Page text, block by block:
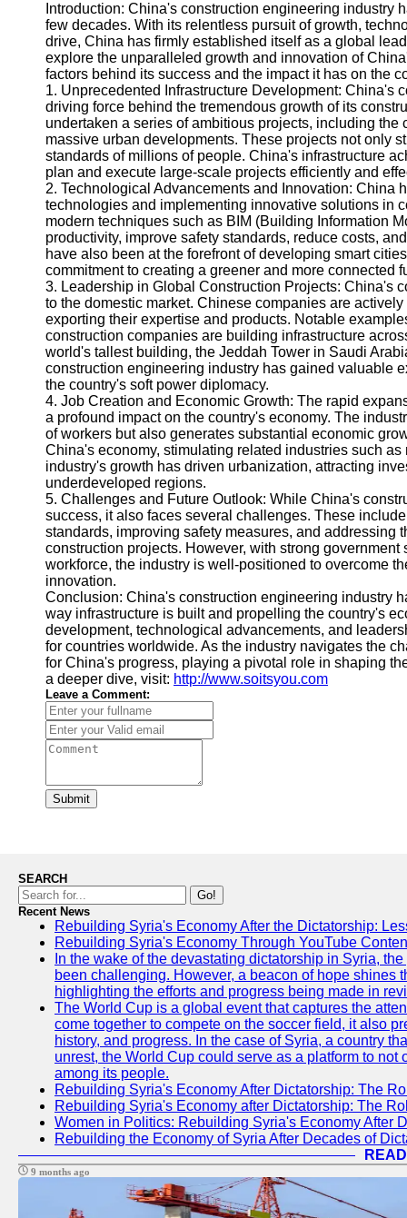
Facebook
Instagram
Twitter
Telegram
Help &
Support
Contact
About
Us
Write
for Us
Introduction: China's construction engineering industry
few decades. With its relentless pursuit of growth,
drive, China has firmly established itself as a global
explore the unparalleled growth and innovation of
factors behind its success and the impact it has on the
1. Unprecedented Infrastructure Development: China's
driving force behind the tremendous growth of its
undertaken a series of ambitious projects, including
massive urban developments. These projects not only
standards of millions of people. China's infrastructure
plan and execute large-scale projects efficiently and
2. Technological Advancements and Innovation:
technologies and implementing innovative solutions in
modern techniques such as BIM (Building Information
productivity, improve safety standards, reduce costs,
have also been at the forefront of developing smart
commitment to creating a greener and more connected
3. Leadership in Global Construction Projects: China's
to the domestic market. Chinese companies are
exporting their expertise and products. Notable
construction companies are building infrastructure
world's tallest building, the Jeddah Tower in Saudi
construction engineering industry has gained valuable
the country's soft power diplomacy.
4. Job Creation and Economic Growth: The rapid
a profound impact on the country's economy. The
of workers but also generates substantial economic
China's economy, stimulating related industries such
industry's growth has driven urbanization, attracting
underdeveloped regions.
5. Challenges and Future Outlook: While China's
success, it also faces several challenges. These
standards, improving safety measures, and
construction projects. However, with strong
workforce, the industry is well-positioned to overcome
innovation.
Conclusion: China's construction engineering industry
way infrastructure is built and propelling the country's
development, technological advancements, and
for countries worldwide. As the industry navigates the
for China's progress, playing a pivotal role in shaping
a deeper dive, visit: http://www.soitsyou.com
Leave a Comment:
Submit
SEARCH
Go!
Recent News
Rebuilding Syria's Economy After the Dictatorship:
Rebuilding Syria's Economy Through YouTube
In the wake of the devastating dictatorship in Syria,
been challenging. However, a beacon of hope shines
highlighting the efforts and progress being made in
The World Cup is a global event that captures the
come together to compete on the soccer field, it also
history, and progress. In the case of Syria, a country
unrest, the World Cup could serve as a platform to
among its people.
Rebuilding Syria's Economy After Dictatorship: The
Rebuilding Syria's Economy after Dictatorship: The
Women in Politics: Rebuilding Syria's Economy After
Rebuilding the Economy of Syria After Decades of
9 months ago